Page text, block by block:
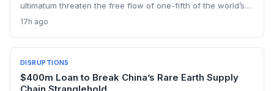
ultimatum threaten the free flow of one-fifth of the world’s
through global logistics and energy supply chains.
17h ago
DISRUPTIONS
$400m Loan to Break China’s Rare Earth Supply